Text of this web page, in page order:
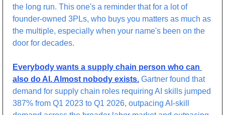
the long run. This one's a reminder that for a lot of
founder-owned 3PLs, who buys you matters as much as
the multiple, especially when your name's been on the
door for decades.
Everybody wants a supply chain person who can
also do AI. Almost nobody exists. Gartner found that
demand for supply chain roles requiring AI skills jumped
387% from Q1 2023 to Q1 2026, outpacing AI-skill